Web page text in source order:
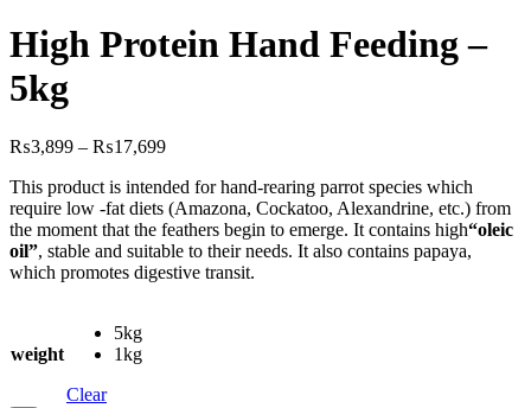
High Protein Hand Feeding –
5kg
₨3,899 – ₨17,699Price
₨3,899
through
₨17,699
This product is intended for hand-rearing parrot species which
require low -fat diets (Amazona, Cockatoo, Alexandrine, etc.) from
the moment that the feathers begin to emerge. It contains high“oleic
oil”, stable and suitable to their needs. It also contains papaya,
which promotes digestive transit.
weight
5kg
1kg
Clear